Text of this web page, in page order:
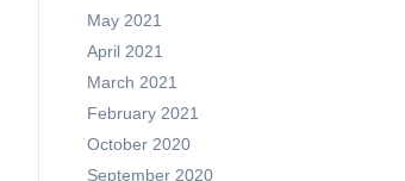
May 2021
April 2021
March 2021
February 2021
October 2020
September 2020